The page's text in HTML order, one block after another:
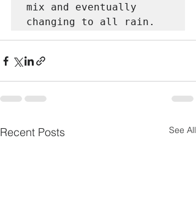
mix and eventually
changing to all rain.
Recent Posts See All